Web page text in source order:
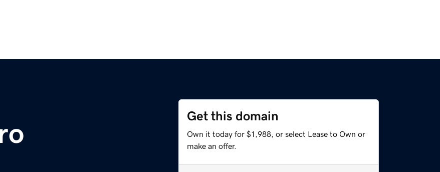
Get this domain
Own it today for $1,988, or select Lease to Own or
make an offer.